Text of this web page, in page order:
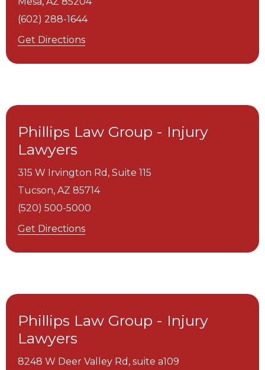
(602) 288-1644
Get Directions
Phillips Law Group - Injury
Lawyers
315 W Irvington Rd, Suite 115
Tucson, AZ 85714
(520) 500-5000
Get Directions
Phillips Law Group - Injury
Lawyers
8248 W Deer Valley Rd, suite a109